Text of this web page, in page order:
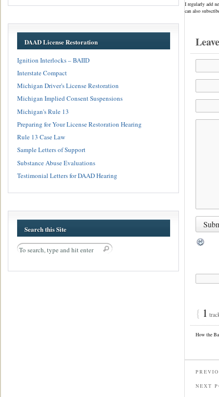
I regularly add
can also
{ 1
How the
NEXT
DAAD License Restoration
Ignition Interlocks – BAIID
Interstate Compact
Michigan Driver's License Restoration
Michigan Implied Consent Suspensions
Michigan's Rule 13
Preparing for Your License Restoration Hearing
Rule 13 Case Law
Sample Letters of Support
Substance Abuse Evaluations
Testimonial Letters for DAAD Hearing
Search this Site